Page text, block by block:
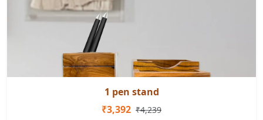
1 pen stand
₹3,392 ₹4,239